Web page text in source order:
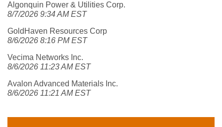
Algonquin Power & Utilities Corp.
8/7/2026 9:34 AM EST
GoldHaven Resources Corp
8/6/2026 8:16 PM EST
Vecima Networks Inc.
8/6/2026 11:23 AM EST
Avalon Advanced Materials Inc.
8/6/2026 11:21 AM EST